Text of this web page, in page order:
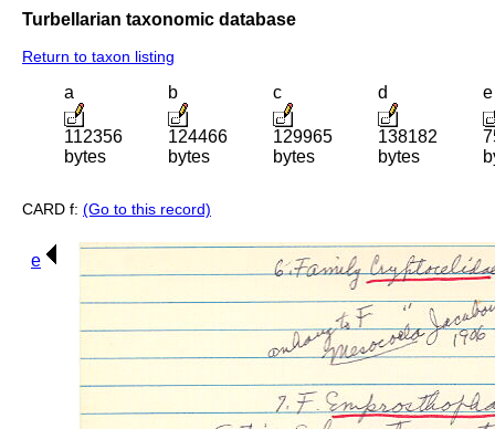
Turbellarian taxonomic database
Return to taxon listing
a
112356
bytes
b
124466
bytes
c
129965
bytes
d
138182
bytes
e
CARD f: (Go to this record)
e